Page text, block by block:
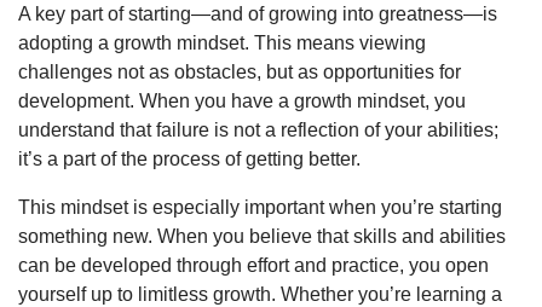
A key part of starting—and of growing into greatness—is
adopting a growth mindset. This means viewing
challenges not as obstacles, but as opportunities for
development. When you have a growth mindset, you
understand that failure is not a reflection of your abilities;
it’s a part of the process of getting better.
This mindset is especially important when you’re starting
something new. When you believe that skills and abilities
can be developed through effort and practice, you open
yourself up to limitless growth. Whether you’re learning a